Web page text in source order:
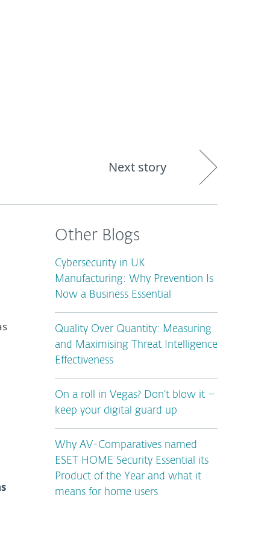
Next story
Other Blogs
Cybersecurity in UK
Manufacturing: Why Prevention Is
Now a Business Essential
Quality Over Quantity: Measuring
and Maximising Threat Intelligence
Effectiveness
On a roll in Vegas? Don’t blow it –
keep your digital guard up
Why AV-Comparatives named
ESET HOME Security Essential its
Product of the Year and what it
means for home users